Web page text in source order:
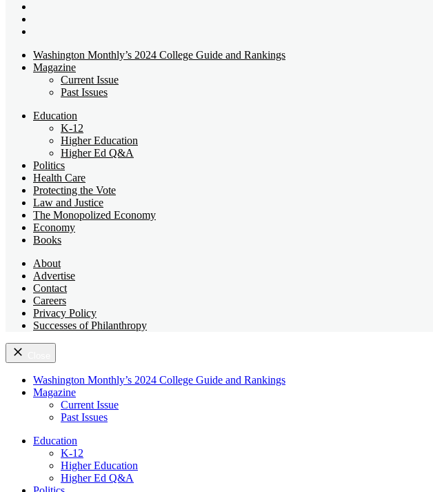
Washington Monthly’s 2024 College Guide and Rankings
Magazine
Current Issue
Past Issues
Education
K-12
Higher Education
Higher Ed Q&A
Politics
Health Care
Protecting the Vote
Law and Justice
The Monopolized Economy
Economy
Books
About
Advertise
Contact
Careers
Privacy Policy
Successes of Philanthropy
Washington Monthly’s 2024 College Guide and Rankings
Magazine
Current Issue
Past Issues
Education
K-12
Higher Education
Higher Ed Q&A